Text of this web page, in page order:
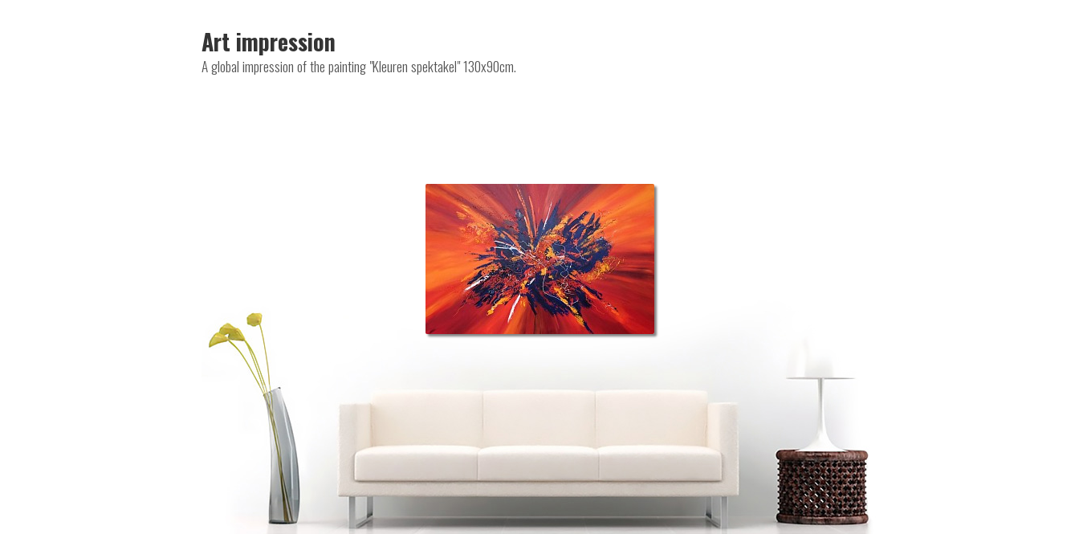
Art impression
A global impression of the painting "Kleuren spektakel" 130x90cm.